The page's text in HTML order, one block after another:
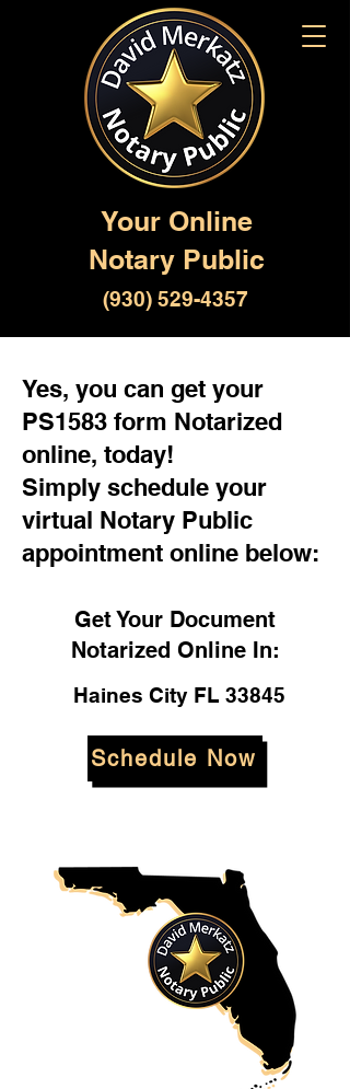
Your Online
Notary Public
(930) 529-4357
Yes, you can get your
PS1583 form Notarized
online, today!
Simply schedule your
virtual Notary Public
appointment online below:
Get Your Document
Notarized Online In:
Haines City FL 33845
Schedule Now